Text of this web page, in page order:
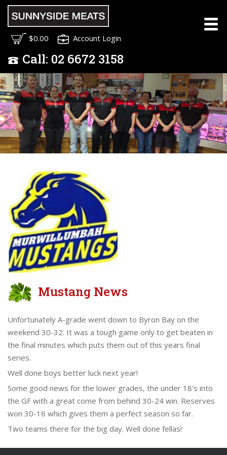
$0.00 Account Login
Call: 02 6672 3158
Meet the Sunnyside
Meats Team
Mustang News
Unfortunately A-grade went down to Byron Bay on the
weekend 30-32. It was a tough game only to get beaten in
the final minutes which puts them out of this years final
series.
Well done boys better luck next year!
Some good news for the lower grades, the under 18's into
the GF with a great come from behind 30-24 win. Reserves
won 30-16 which gives them a perfect season so far.
Two teams there for the big day. Well done fellas!